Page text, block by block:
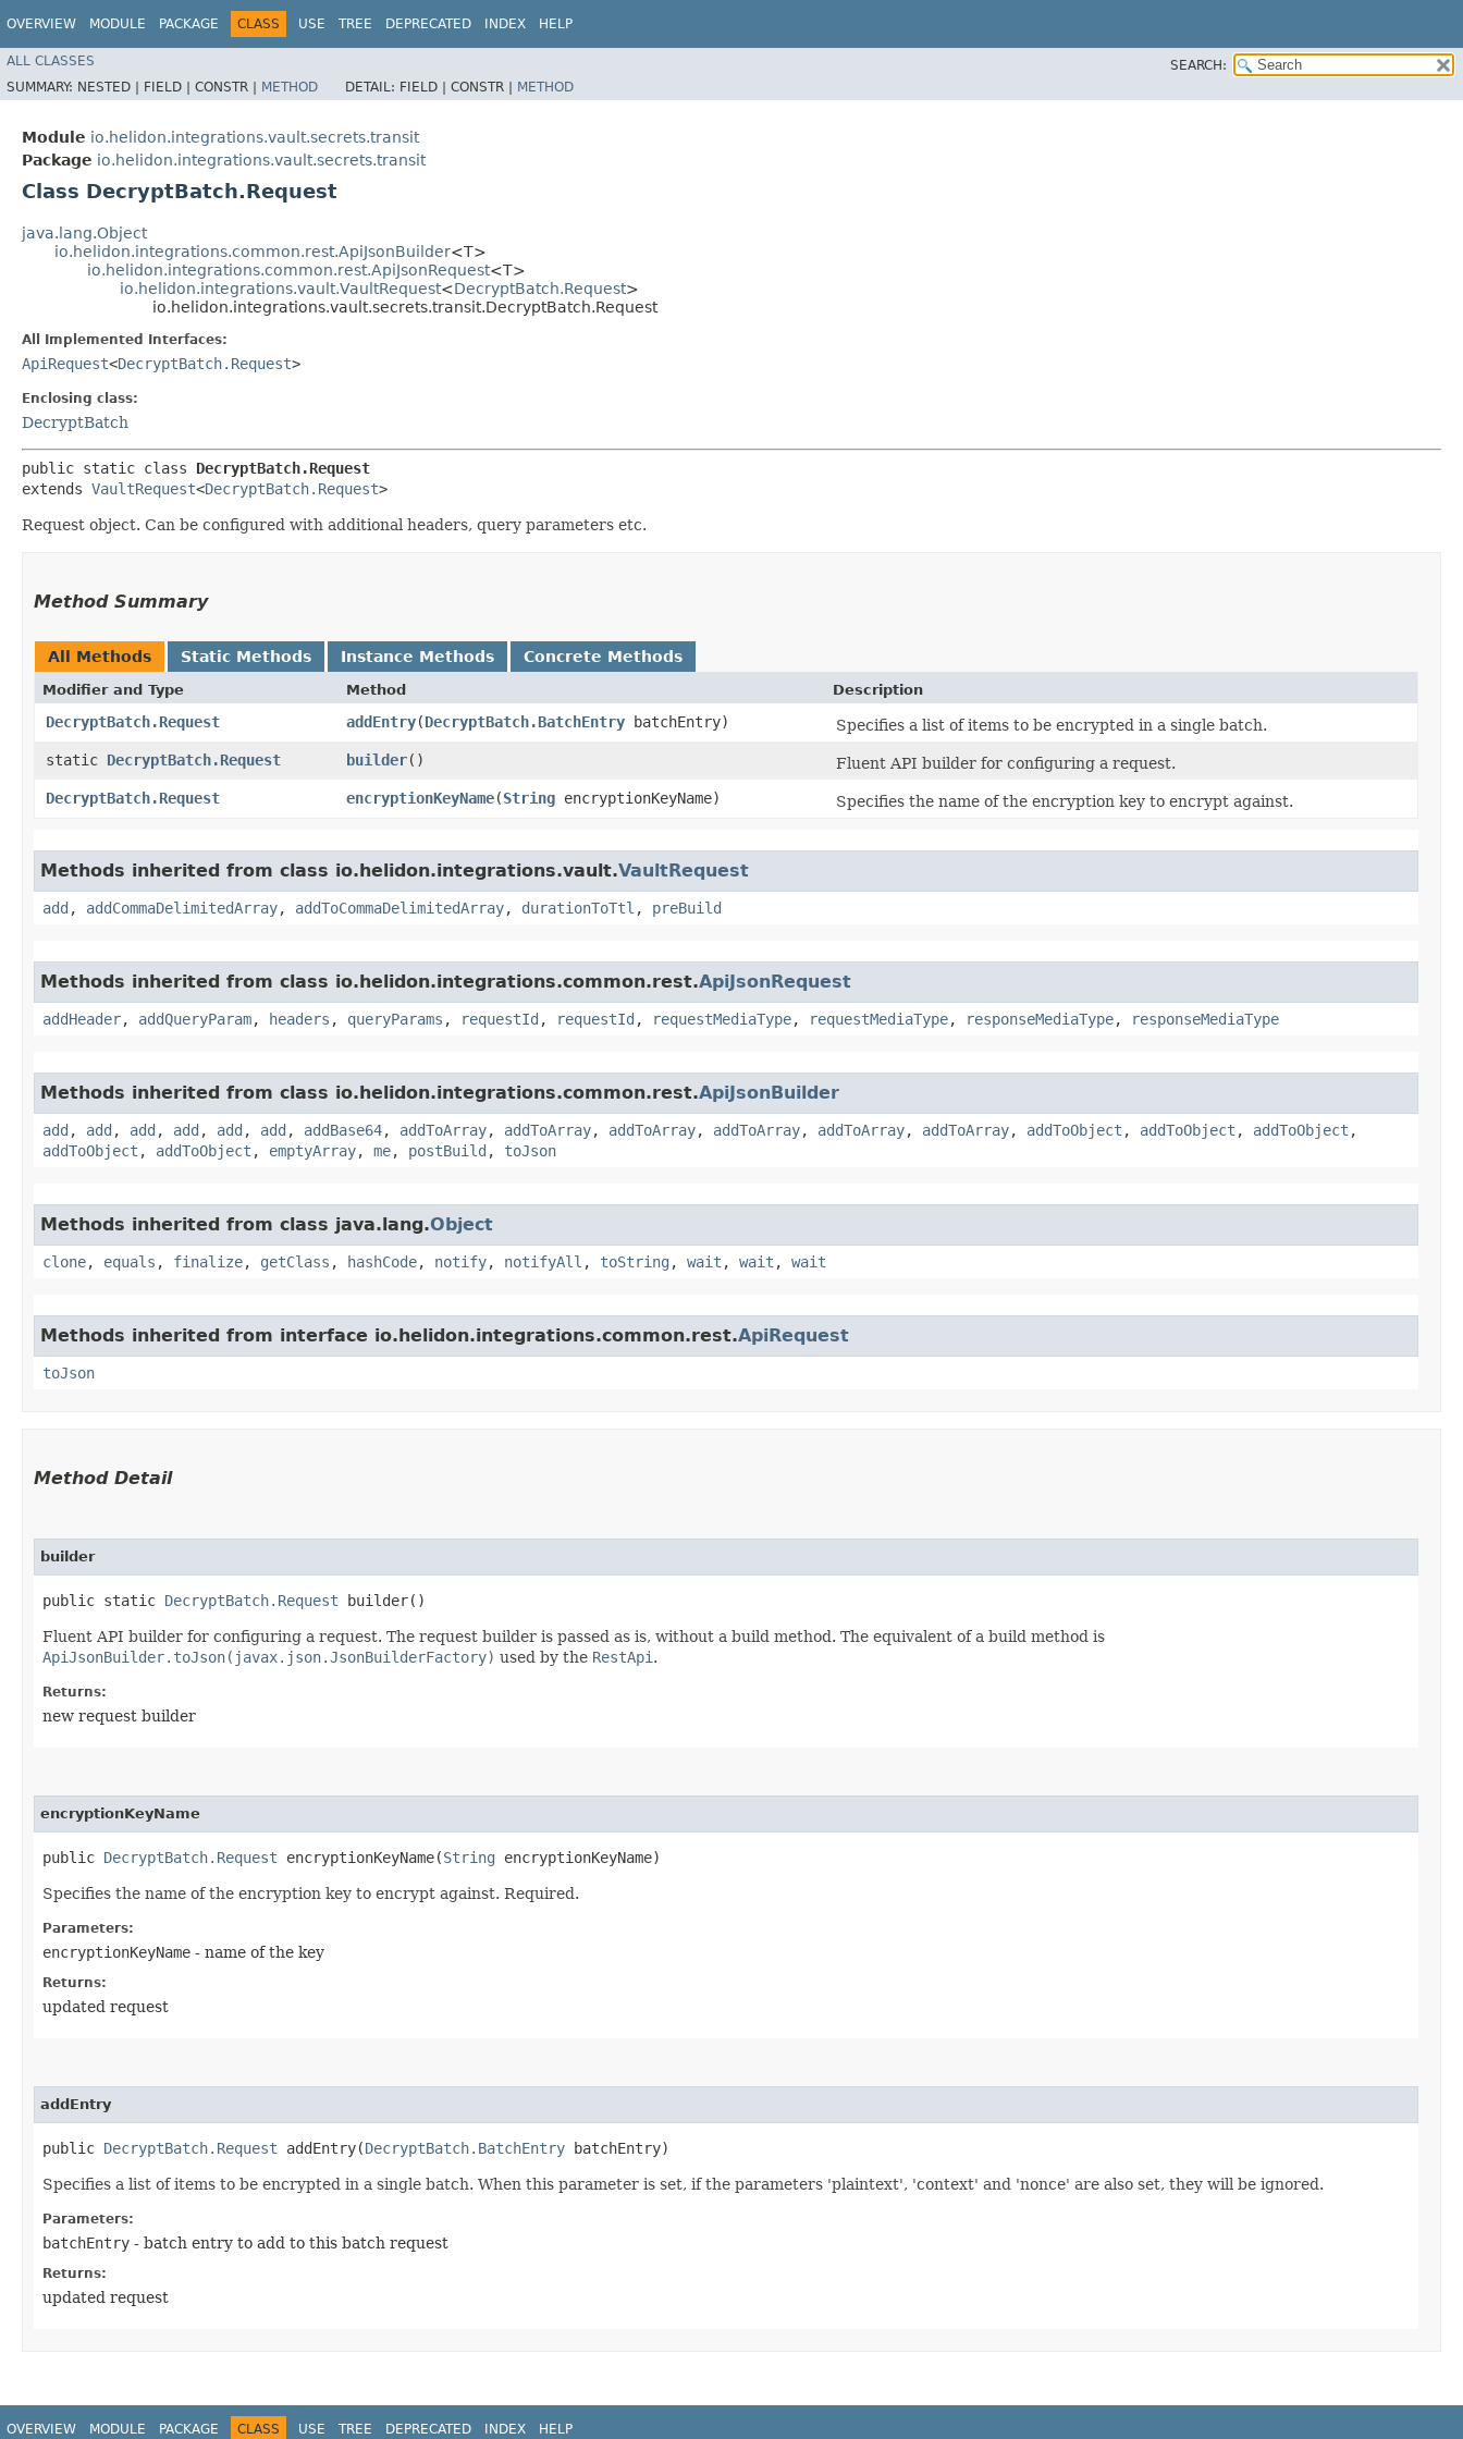
OVERVIEW MODULE PACKAGE CLASS USE TREE DEPRECATED INDEX HELP
ALL CLASSES
SEARCH:
SUMMARY: NESTED | FIELD | CONSTR | METHOD DETAIL: FIELD | CONSTR | METHOD
Module io.helidon.integrations.vault.secrets.transit
Package io.helidon.integrations.vault.secrets.transit
Class DecryptBatch.Request
java.lang.Object
io.helidon.integrations.common.rest.ApiJsonBuilder<T>
io.helidon.integrations.common.rest.ApiJsonRequest<T>
io.helidon.integrations.vault.VaultRequest<DecryptBatch.Request>
io.helidon.integrations.vault.secrets.transit.DecryptBatch.Request
All Implemented Interfaces:
ApiRequest<DecryptBatch.Request>
Enclosing class:
DecryptBatch
public static class DecryptBatch.Request
extends VaultRequest<DecryptBatch.Request>
Request object. Can be configured with additional headers, query parameters etc.
Method Summary
All Methods Static Methods Instance Methods Concrete Methods
Modifier and Type Method Description
DecryptBatch.Request addEntry​(DecryptBatch.BatchEntry batchEntry)
Specifies a list of items to be encrypted in a single batch.
static DecryptBatch.Request builder()
Fluent API builder for configuring a request.
DecryptBatch.Request
encryptionKeyName​(String encryptionKeyName) Specifies the name of the encryption key to encrypt against.
Methods inherited from class io.helidon.integrations.vault.VaultRequest
add , addCommaDelimitedArray, addToCommaDelimitedArray, durationToTtl , preBuild
Methods inherited from class io.helidon.integrations.common.rest.ApiJsonRequest
addHeader, addQueryParam, headers , queryParams , requestId , requestId , requestMediaType, requestMediaType, responseMediaType, responseMediaType
Methods inherited from class io.helidon.integrations.common.rest.ApiJsonBuilder
add , add , add , add , add , add , addBase64, addToArray, addToArray, addToArray, addToArray, addToArray, addToArray, addToObject , addToObject , addToObject ,
addToObject , addToObject , emptyArray, me, postBuild , toJson
Methods inherited from class java.lang.Object
clone, equals , finalize, getClass , hashCode, notify, notifyAll , toString , wait , wait , wait
Methods inherited from interface io.helidon.integrations.common.rest.ApiRequest
toJson
Method Detail
builder
public static DecryptBatch.Request builder()
Fluent API builder for configuring a request. The request builder is passed as is, without a build method. The equivalent of a build method is
ApiJsonBuilder.toJson(javax.json.JsonBuilderFactory) used by the RestApi .
Returns:
new request builder
encryptionKeyName
public DecryptBatch.Request encryptionKeyName​(String encryptionKeyName)
Specifies the name of the encryption key to encrypt against. Required.
Parameters:
encryptionKeyName - name of the key
Returns:
updated request
addEntry
public DecryptBatch.Request addEntry​(DecryptBatch.BatchEntry batchEntry)
Specifies a list of items to be encrypted in a single batch. When this parameter is set, if the parameters 'plaintext', 'context' and 'nonce' are also set, they will be ignored.
Parameters:
batchEntry - batch entry to add to this batch request
Returns:
updated request
OVERVIEW MODULE PACKAGE CLASS USE TREE DEPRECATED INDEX HELP